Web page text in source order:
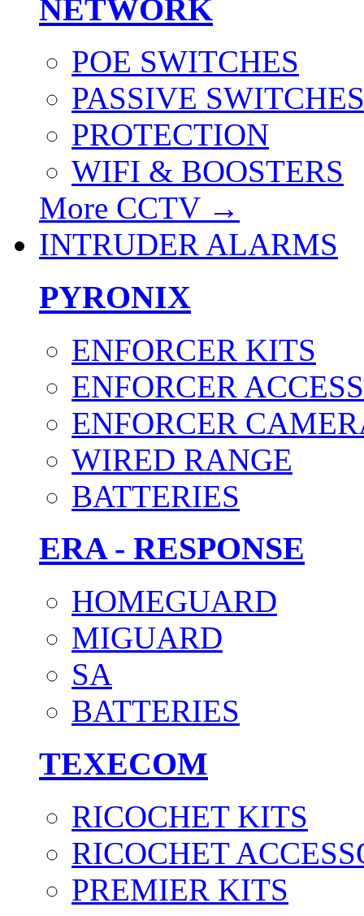
NETWORK
POE SWITCHES
PASSIVE SWITCHES
PROTECTION
WIFI & BOOSTERS
More CCTV →
INTRUDER ALARMS
PYRONIX
ENFORCER KITS
ENFORCER
ENFORCER
WIRED RANGE
BATTERIES
ERA - RESPONSE
HOMEGUARD
MIGUARD
SA
BATTERIES
TEXECOM
RICOCHET KITS
RICOCHET
PREMIER KITS